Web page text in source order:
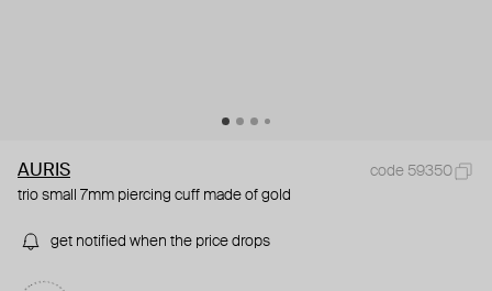
AURIS
code 59350
trio small 7mm piercing cuff made of gold
get notified when the price drops